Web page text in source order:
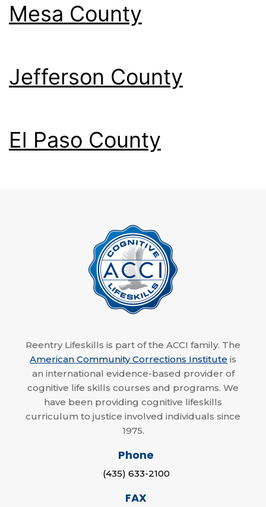
Mesa County
Jefferson County
El Paso County
Reentry Lifeskills is part of the ACCI family. The
American Community Corrections Institute is
an international evidence-based provider of
cognitive life skills courses and programs. We
have been providing cognitive lifeskills
curriculum to justice involved individuals since
1975.
Phone
(435) 633-2100
FAX